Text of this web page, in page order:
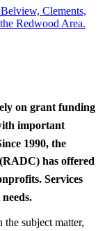
Clements,
Redwood Area.
on grant funding
important
1990, the
has offered
Services
subject matter,